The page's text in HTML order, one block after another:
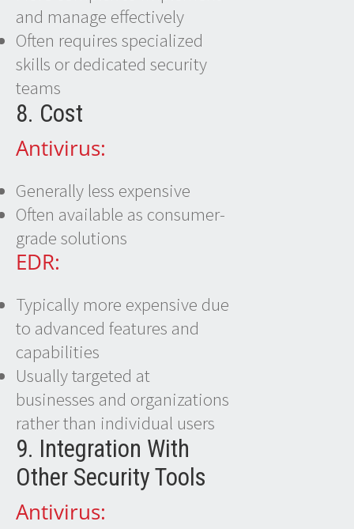
and manage effectively
Often requires specialized
skills or dedicated security
teams
8. Cost
Antivirus:
Generally less expensive
Often available as consumer-
grade solutions
EDR:
Typically more expensive due
to advanced features and
capabilities
Usually targeted at
businesses and organizations
rather than individual users
9. Integration With
Other Security Tools
Antivirus: